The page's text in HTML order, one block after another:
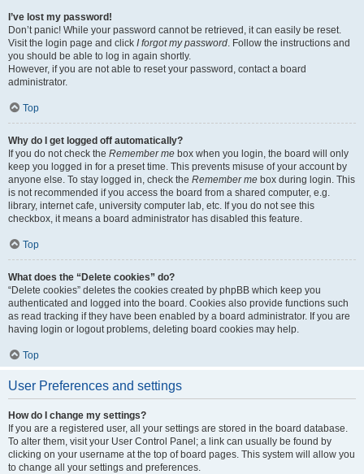
I’ve lost my password!
Don’t panic! While your password cannot be retrieved, it can easily be reset.
Visit the login page and click I forgot my password. Follow the instructions and
you should be able to log in again shortly.
However, if you are not able to reset your password, contact a board
administrator.
Top
Why do I get logged off automatically?
If you do not check the Remember me box when you login, the board will only
keep you logged in for a preset time. This prevents misuse of your account by
anyone else. To stay logged in, check the Remember me box during login. This
is not recommended if you access the board from a shared computer, e.g.
library, internet cafe, university computer lab, etc. If you do not see this
checkbox, it means a board administrator has disabled this feature.
Top
What does the “Delete cookies” do?
“Delete cookies” deletes the cookies created by phpBB which keep you
authenticated and logged into the board. Cookies also provide functions such
as read tracking if they have been enabled by a board administrator. If you are
having login or logout problems, deleting board cookies may help.
Top
User Preferences and settings
How do I change my settings?
If you are a registered user, all your settings are stored in the board database.
To alter them, visit your User Control Panel; a link can usually be found by
clicking on your username at the top of board pages. This system will allow you
to change all your settings and preferences.